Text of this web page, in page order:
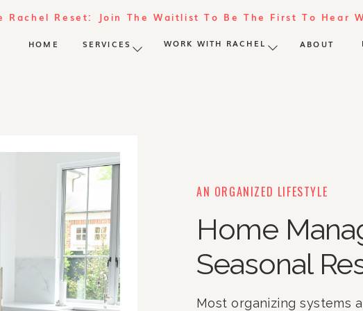
HOME ABOUT
WORK WITH RACHEL
SERVICES
Rachel Reset: Join The Waitlist To Be The First To Hear
AN ORGANIZED LIFESTYLE
Home
Seasonal
Most organizing systems